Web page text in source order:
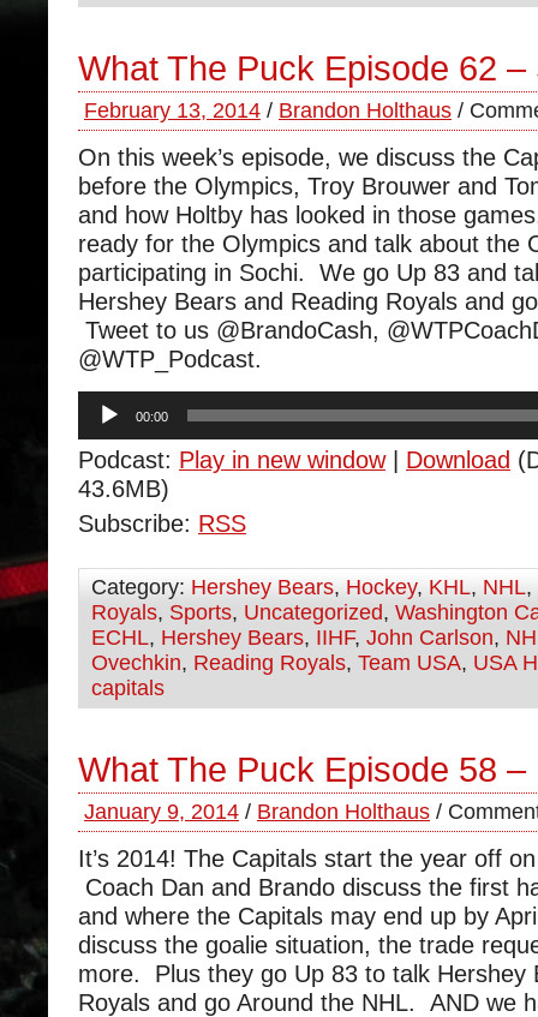
What The Puck Episode 62
February 13, 2014 / Brandon Holthaus /
On this week’s episode, we discuss the
before the Olympics, Troy Brouwer and
and how Holtby has looked in those
ready for the Olympics and talk about the
participating in Sochi. We go Up 83 and
Hershey Bears and Reading Royals and
Tweet to us @BrandoCash,
@WTP_Podcast.
Audio
Player
00:00
Podcast: Play in new window| Download
43.6MB)
Subscribe: RSS
Category: Hershey Bears, Hockey, KHL, NHL,
Royals, Sports, Uncategorized, Washington
ECHL, Hershey Bears, IIHF, John Carlson,
Ovechkin, Reading Royals, Team USA, USA
capitals
What The Puck Episode 58
January 9, 2014 / Brandon Holthaus /
It’s 2014! The Capitals start the year off
Coach Dan and Brando discuss the first
and where the Capitals may end up by
discuss the goalie situation, the trade
more. Plus they go Up 83 to talk Hershey
Royals and go Around the NHL. AND we